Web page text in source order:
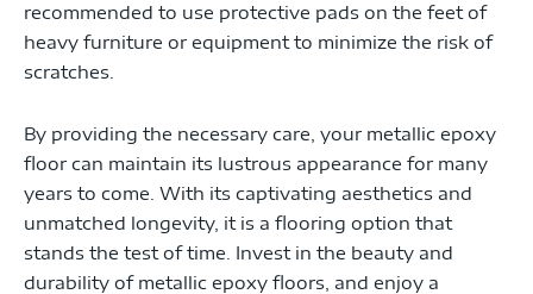
recommended to use protective pads on the feet of
heavy furniture or equipment to minimize the risk of
scratches.
By providing the necessary care, your metallic epoxy
floor can maintain its lustrous appearance for many
years to come. With its captivating aesthetics and
unmatched longevity, it is a flooring option that
stands the test of time. Invest in the beauty and
durability of metallic epoxy floors, and enjoy a